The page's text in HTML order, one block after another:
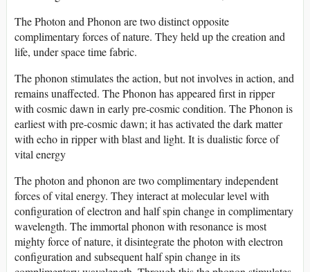
The Photon and Phonon are two distinct opposite
complimentary forces of nature. They held up the creation and
life, under space time fabric.
The phonon stimulates the action, but not involves in action, and
remains unaffected. The Phonon has appeared first in ripper
with cosmic dawn in early pre-cosmic condition. The Phonon is
earliest with pre-cosmic dawn; it has activated the dark matter
with echo in ripper with blast and light. It is dualistic force of
vital energy
The photon and phonon are two complimentary independent
forces of vital energy. They interact at molecular level with
configuration of electron and half spin change in complimentary
wavelength. The immortal phonon with resonance is most
mighty force of nature, it disintegrate the photon with electron
configuration and subsequent half spin change in its